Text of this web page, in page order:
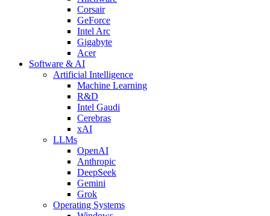
Corsair
GeForce
Intel Arc
Gigabyte
Acer
Software & AI
Artificial Intelligence
Machine Learning
R&D
Intel Gaudi
Cerebras
xAI
LLMs
OpenAI
Anthropic
DeepSeek
Gemini
Grok
Operating Systems